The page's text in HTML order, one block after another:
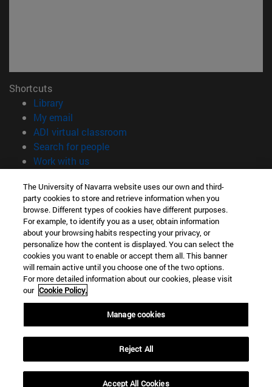
Shortcuts
Library(opens in new window)
My email
ADI virtual classroom
Search for people(opens in new window)
Work with us(opens in new window)
Information
TEL. +34 948 42 56 00
WHAT DEGREE ARE YOU INTERESTED IN?
WHICH MASTER'S DEGREE ARE YOU INTERESTED IN?
© University of Navarra
Legal information
Accessibility
Cookie settings
The University of Navarra website uses our own and third-
party cookies to store and retrieve information when you
browse. Different types of cookies have different purposes.
For example, to identify you as a user, obtain information
about your browsing habits respecting your privacy, or
personalize how the content is displayed. You can select the
cookies you want to enable or accept them all. This banner
will remain active until you choose one of the two options.
For more detailed information about our cookies, please visit
our Cookie Policy.
Manage cookies
Reject All
Accept All Cookies